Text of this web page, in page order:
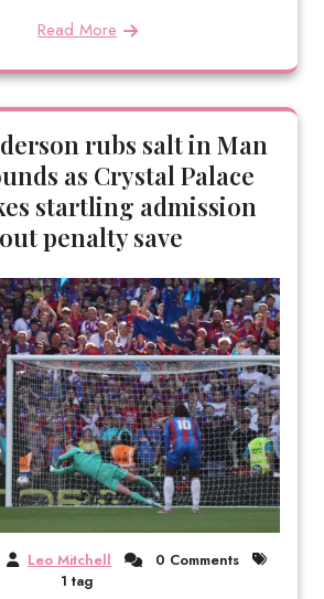
Read More
rubs salt in Man
as Crystal Palace
startling admission
penalty save
Leo Mitchell
0 Comments
1 tag